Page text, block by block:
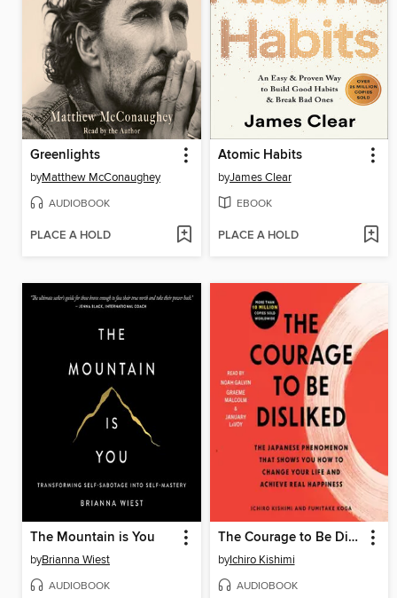
Greenlights
byMatthew McConaughey
AUDIOBOOK
PLACE A HOLD
Atomic Habits
byJames Clear
EBOOK
PLACE A HOLD
The Mountain is You
byBrianna Wiest
AUDIOBOOK
The Courage to Be Disliked
byIchiro Kishimi
AUDIOBOOK